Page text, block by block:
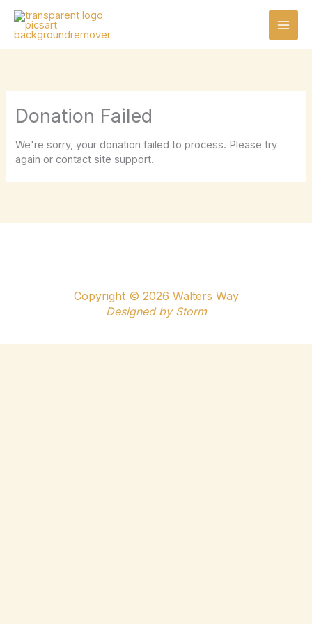
content
Donation Failed
We're sorry, your donation failed to process. Please try
again or contact site support.
Copyright © 2026 Walters Way
Designed by Storm